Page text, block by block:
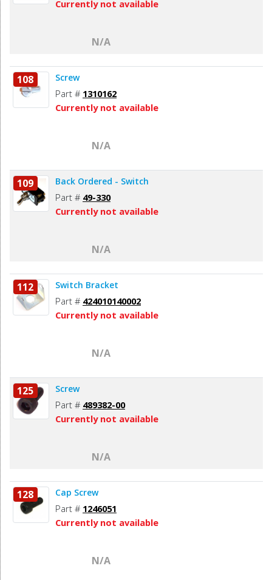
Currently not available
N/A
108 Screw
Part # 1310162
Currently not available
N/A
109 Back Ordered - Switch
Part # 49-330
Currently not available
N/A
112 Switch Bracket
Part # 424010140002
Currently not available
N/A
125 Screw
Part # 489382-00
Currently not available
N/A
128 Cap Screw
Part # 1246051
Currently not available
N/A